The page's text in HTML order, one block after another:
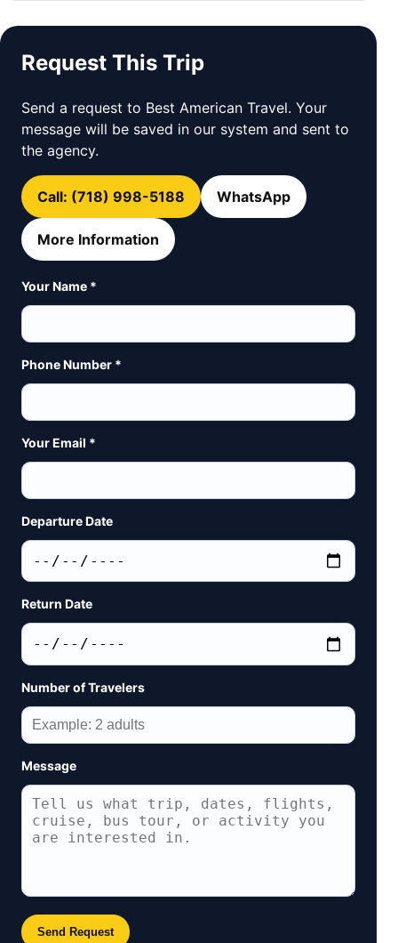
Request This Trip
Send a request to Best American Travel. Your
message will be saved in our system and sent to
the agency.
Call: (718) 998-5188 WhatsApp
More Information
Your Name *
Phone Number *
Your Email *
Departure Date
Return Date
Number of Travelers
Message
Send Request